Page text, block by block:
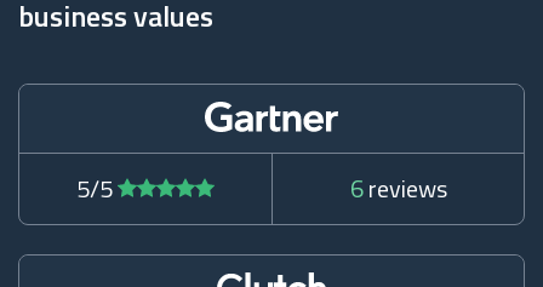
business values
5/5 6reviews